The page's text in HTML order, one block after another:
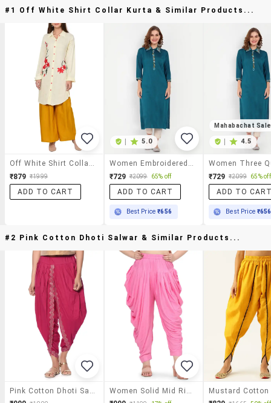
#1 Off White Shirt Collar Kurta & Similar Products...
₹879 ₹1999
ADD TO CART
5.0
₹729 ₹2099 65% off
ADD TO CART
Best Price₹656
Mahabachat Sale
4.5
₹729 ₹2099 65% off
ADD TO
Best Price ₹656
#2 Pink Cotton Dhoti Salwar & Similar Products...